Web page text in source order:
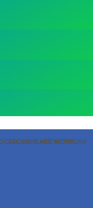
SOCIAL CARE NETWORK
CARE NETWORK